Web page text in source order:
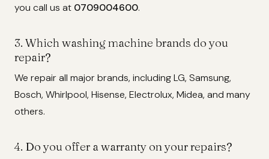
you call us at 0709004600.
3. Which washing machine brands do you
repair?
We repair all major brands, including LG, Samsung,
Bosch, Whirlpool, Hisense, Electrolux, Midea, and many
others.
4. Do you offer a warranty on your repairs?